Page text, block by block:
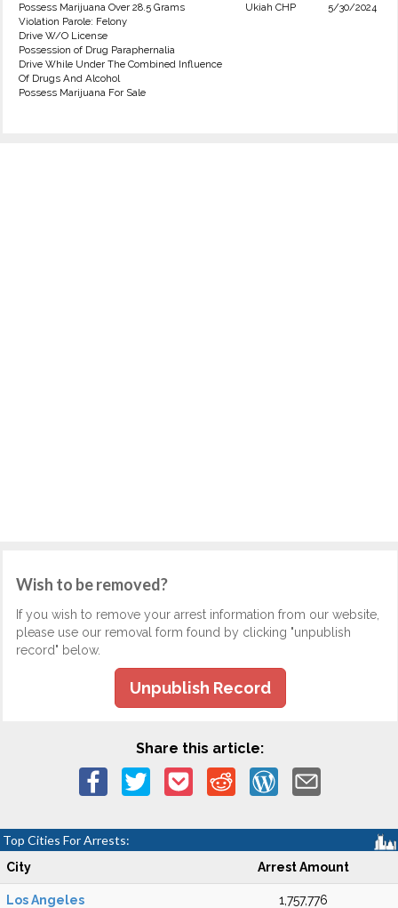
Possess Marijuana Over 28.5 Grams
Violation Parole: Felony
Drive W/O License
Possession of Drug Paraphernalia
Drive While Under The Combined Influence
Of Drugs And Alcohol
Possess Marijuana For Sale
Ukiah CHP 5/30/2024
Wish to be removed?
If you wish to remove your arrest information from our website,
please use our removal form found by clicking "unpublish
record" below.
Unpublish Record
Share this article:
Top Cities For Arrests:
City Arrest Amount
Los Angeles 1,757,776